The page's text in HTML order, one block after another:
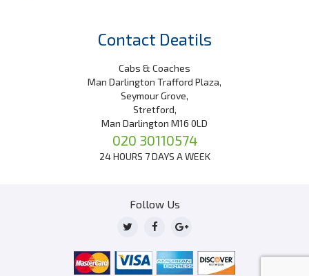
Contact Deatils
Cabs & Coaches
Man Darlington Trafford Plaza,
Seymour Grove,
Stretford,
Man Darlington M16 0LD
020 30110574
24 HOURS 7 DAYS A WEEK
Follow Us